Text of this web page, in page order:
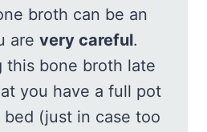
broth can be an
are very careful.
this bone broth late
you have a full pot
(just in case too